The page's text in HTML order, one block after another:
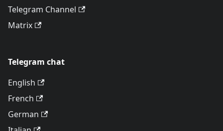
Telegram Channel
Matrix
Telegram chat
English
French
German